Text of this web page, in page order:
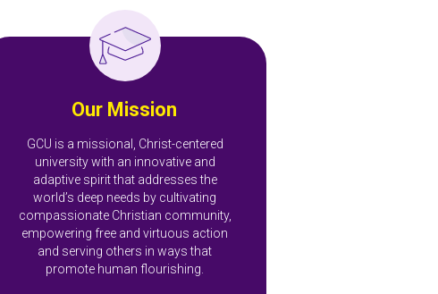
GCU is a missional, Christ-centered
university with an innovative and
adaptive spirit that addresses the
world’s deep needs by cultivating
compassionate Christian community,
empowering free and virtuous action
and serving others in ways that
promote human flourishing.
Our Mission